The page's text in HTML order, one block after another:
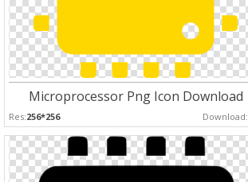
Microprocessor Png Icon Download
Res:256*256 Download: